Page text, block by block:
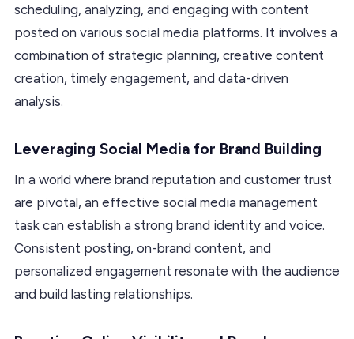
scheduling, analyzing, and engaging with content
posted on various social media platforms. It involves a
combination of strategic planning, creative content
creation, timely engagement, and data-driven
analysis.
Leveraging Social Media for Brand Building
In a world where brand reputation and customer trust
are pivotal, an effective social media management
task can establish a strong brand identity and voice.
Consistent posting, on-brand content, and
personalized engagement resonate with the audience
and build lasting relationships.